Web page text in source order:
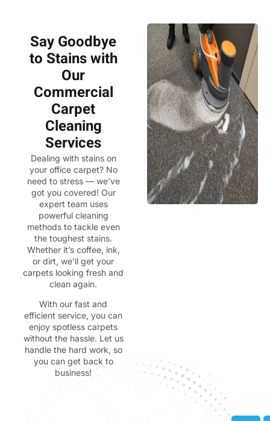
Say Goodbye
to Stains with
Our
Commercial
Carpet
Cleaning
Services
Dealing with stains on
your office carpet? No
need to stress — we’ve
got you covered! Our
expert team uses
powerful cleaning
methods to tackle even
the toughest stains.
Whether it’s coffee, ink,
or dirt, we’ll get your
carpets looking fresh and
clean again.
With our fast and
efficient service, you can
enjoy spotless carpets
without the hassle. Let us
handle the hard work, so
you can get back to
business!